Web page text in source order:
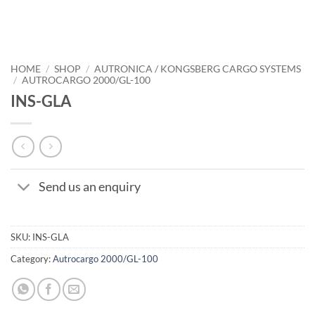
HOME / SHOP / AUTRONICA / KONGSBERG CARGO SYSTEMS
/ AUTROCARGO 2000/GL-100
INS-GLA
Send us an enquiry
SKU: INS-GLA
Category:Autrocargo 2000/GL-100